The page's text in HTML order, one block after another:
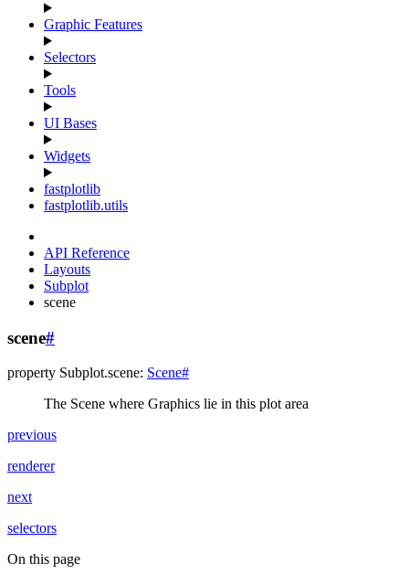
Graphic Features
Selectors
Tools
UI Bases
Widgets
fastplotlib
fastplotlib.utils
API Reference
Layouts
Subplot
scene
scene#
property Subplot.scene: Scene#
The Scene where Graphics lie in this plot area
previous
renderer
next
selectors
On this page